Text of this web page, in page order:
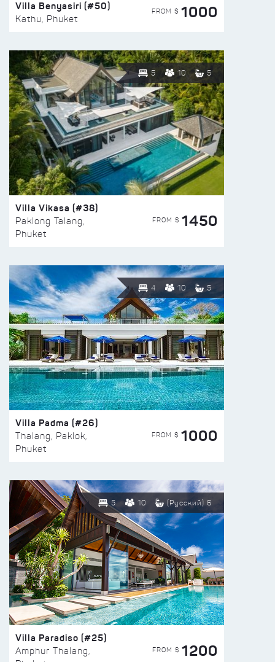
Villa Benyasiri (#50)
Kathu, Phuket
FROM $ 1000
5 10 5
Villa Vikasa (#38)
Paklong Talang,
Phuket
FROM $ 1450
4 10 5
Villa Padma (#26)
Thalang, Paklok,
Phuket
FROM $ 1000
5 10 (Русский) 6
Villa Paradiso (#25)
Amphur Thalang,
FROM $ 1200